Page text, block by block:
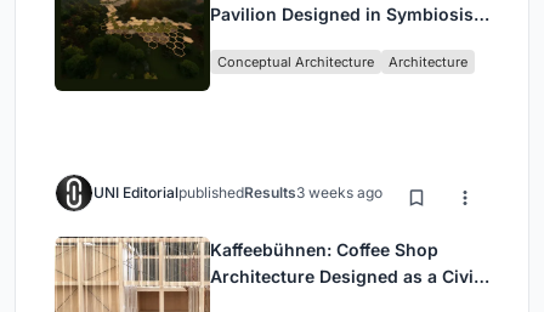
Pavilion Designed in Symbiosis
Conceptual Architecture Architecture
UNI EditorialpublishedResults3 weeks ago
Kaffeebühnen: Coffee Shop
Architecture Designed as a Civic